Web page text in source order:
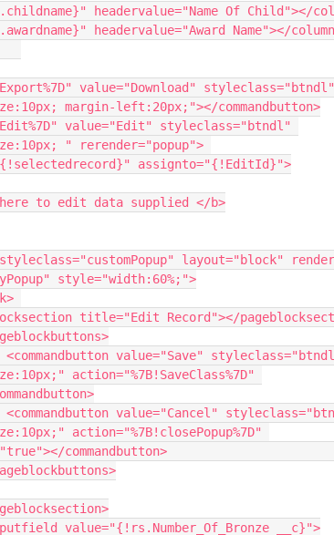
value="Download" styleclass="btndl"
margin-left:20px;"></commandbutton>
value="Edit" styleclass="btndl"
" rerender="popup">
here to edit data supplied </b>
style="width:60%;">
action="%7B!SaveClass%7D"
action="%7B!closePopup%7D"
commandbutton>